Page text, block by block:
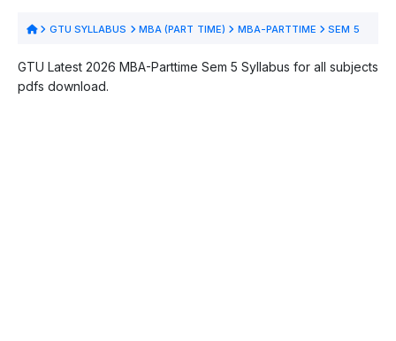
GTU SYLLABUS MBA (PART TIME) MBA-PARTTIME SEM 5
GTU Latest 2026 MBA-Parttime Sem 5 Syllabus for all subjects
pdfs download.